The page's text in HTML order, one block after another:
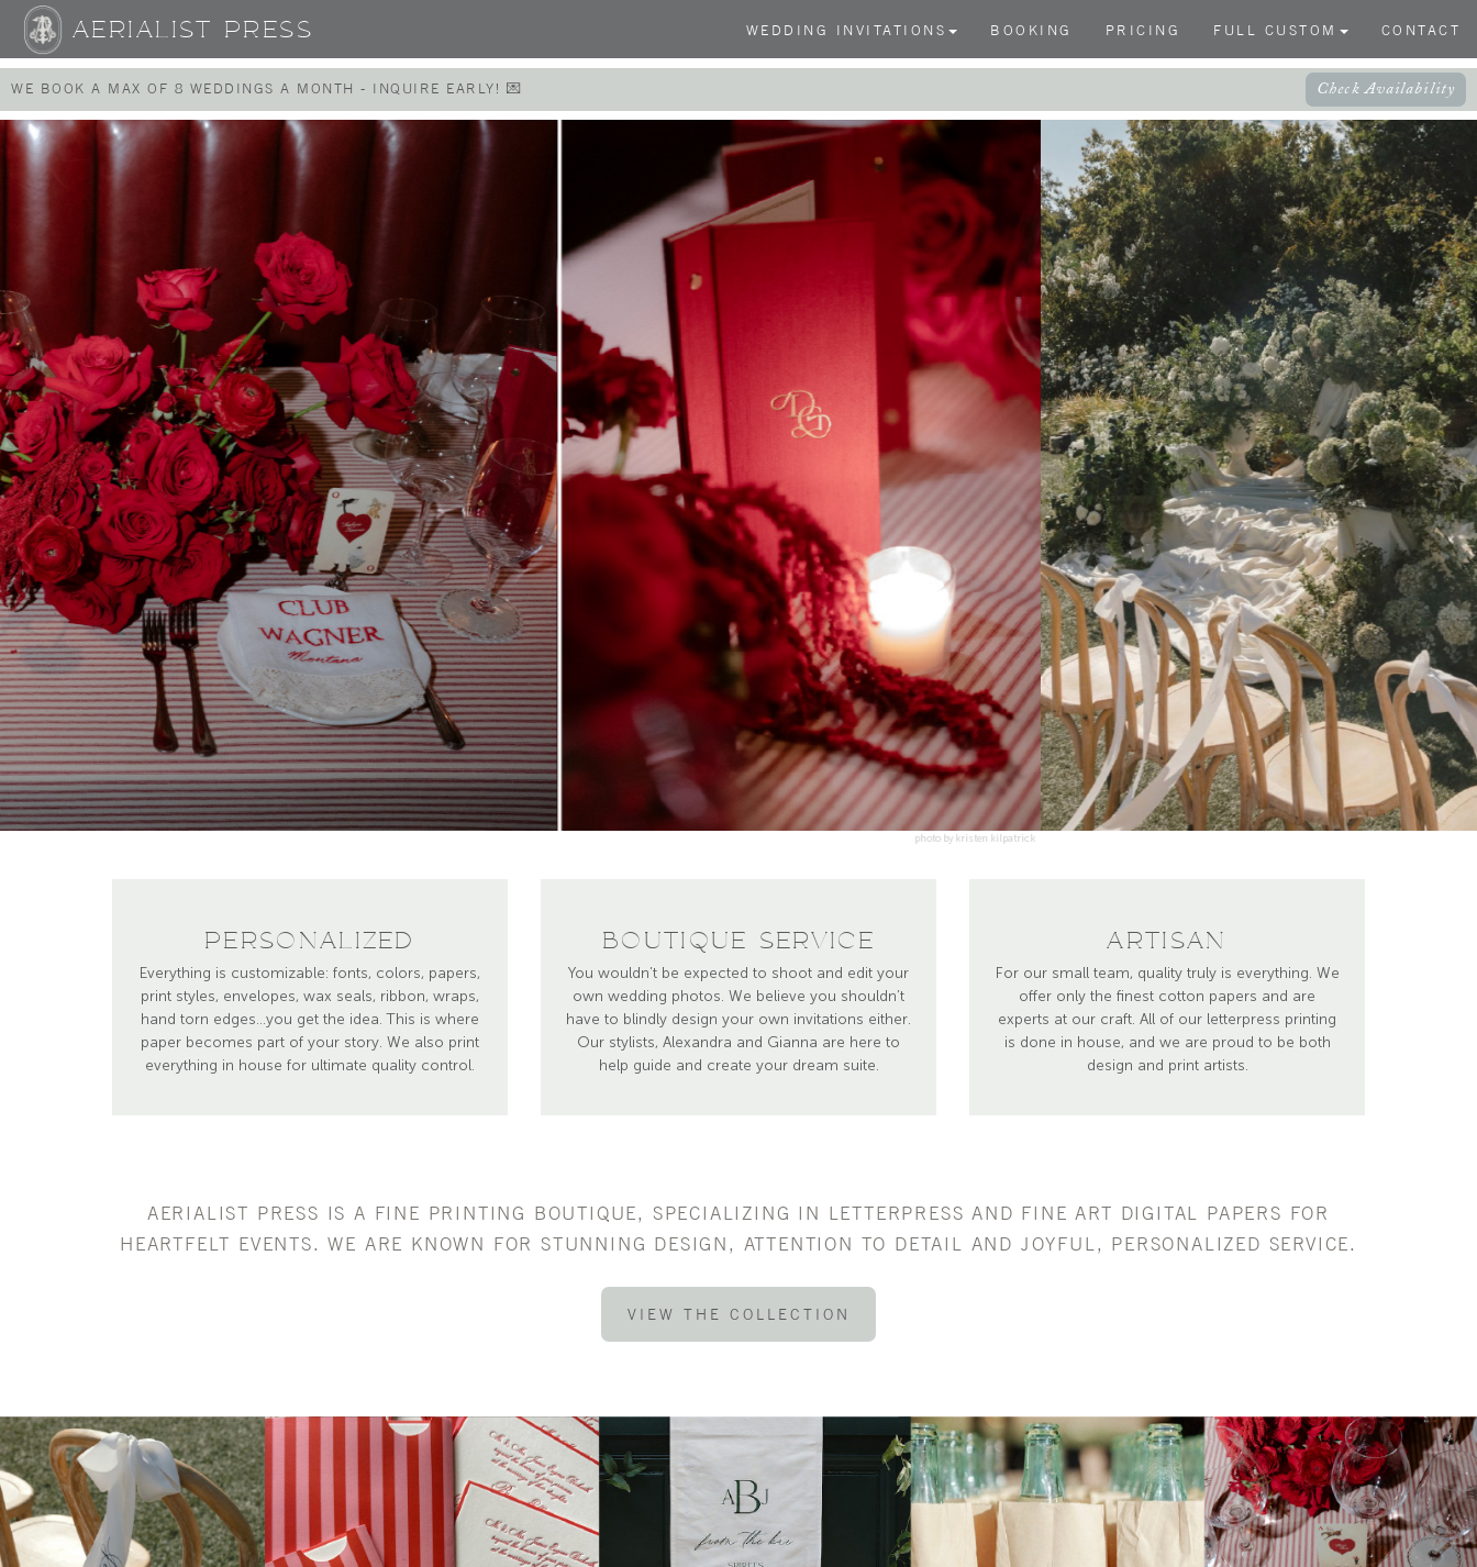
AERIALIST PRESS WEDDING INVITATIONS BOOKING PRICING FULL CUSTOM CONTACT
WE BOOK A MAX OF 8 WEDDINGS A MONTH - INQUIRE EARLY! 💌 Check Availability
PERSONALIZED
Everything is customizable: fonts, colors, papers,
print styles, envelopes, wax seals, ribbon, wraps,
hand torn edges...you get the idea. This is where
paper becomes part of your story. We also print
everything in house for ultimate quality control.
BOUTIQUE SERVICE
You wouldn’t be expected to shoot and edit your
own wedding photos. We believe you shouldn’t
have to blindly design your own invitations either.
Our stylists, Alexandra and Gianna are here to
help guide and create your dream suite.
ARTISAN
For our small team, quality truly is everything. We
offer only the finest cotton papers and are
experts at our craft. All of our letterpress printing
is done in house, and we are proud to be both
design and print artists.
AERIALIST PRESS IS A FINE PRINTING BOUTIQUE, SPECIALIZING IN LETTERPRESS AND FINE ART DIGITAL PAPERS FOR
HEARTFELT EVENTS. WE ARE KNOWN FOR STUNNING DESIGN, ATTENTION TO DETAIL AND JOYFUL, PERSONALIZED SERVICE.
VIEW THE COLLECTION